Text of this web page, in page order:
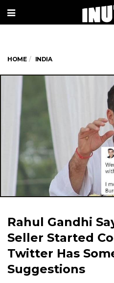
HOME INDIA
Rahul Gandhi
Seller Started
Twitter Has
Suggestions